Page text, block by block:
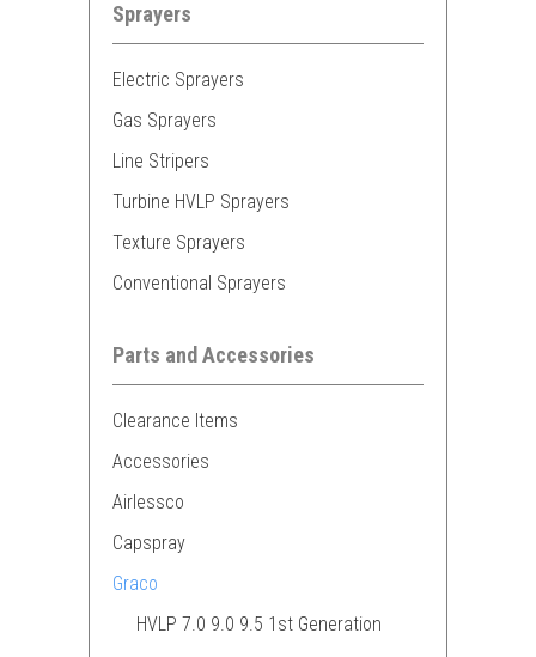
Sprayers
Electric Sprayers
Gas Sprayers
Line Stripers
Turbine HVLP Sprayers
Texture Sprayers
Conventional Sprayers
Parts and Accessories
Clearance Items
Accessories
Airlessco
Capspray
Graco
HVLP 7.0 9.0 9.5 1st Generation